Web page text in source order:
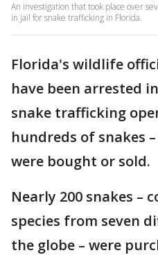
An investigation that took place over
in jail for snake trafficking in Florida.
Florida's wildlife
have been arrested
snake trafficking
hundreds of snakes
were bought or sold.
Nearly 200 snakes –
species from seven
the globe – were